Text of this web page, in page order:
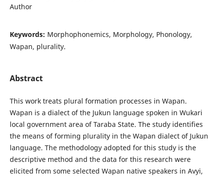
Author
Keywords: Morphophonemics, Morphology, Phonology,
Wapan, plurality.
Abstract
This work treats plural formation processes in Wapan.
Wapan is a dialect of the Jukun language spoken in Wukari
local government area of Taraba State. The study identifies
the means of forming plurality in the Wapan dialect of Jukun
language. The methodology adopted for this study is the
descriptive method and the data for this research were
elicited from some selected Wapan native speakers in Avyi,